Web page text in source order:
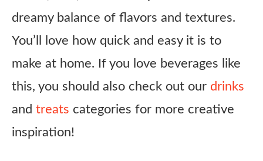
dreamy balance of flavors and textures.
You’ll love how quick and easy it is to
make at home. If you love beverages like
this, you should also check out our drinks
and treats categories for more creative
inspiration!